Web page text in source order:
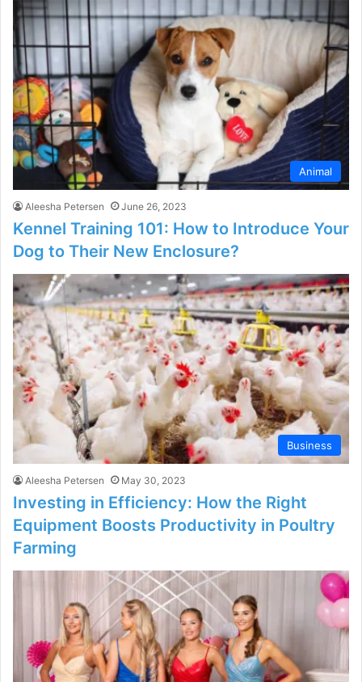
Animal
Aleesha Petersen June 26, 2023
Kennel Training 101: How to Introduce Your
Dog to Their New Enclosure?
Business
Aleesha Petersen May 30, 2023
Investing in Efficiency: How the Right
Equipment Boosts Productivity in Poultry
Farming